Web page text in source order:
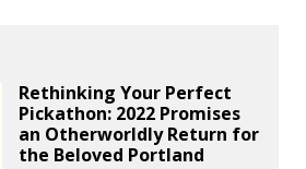
Rethinking Your Perfect
Pickathon: 2022 Promises
an Otherworldly Return for
the Beloved Portland